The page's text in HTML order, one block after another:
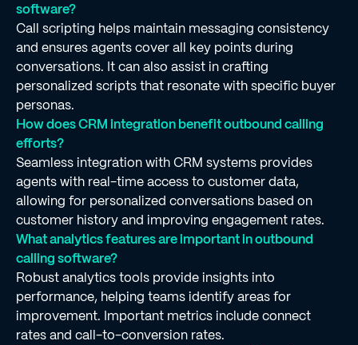
software?
Call scripting helps maintain messaging consistency
and ensures agents cover all key points during
conversations. It can also assist in crafting
personalized scripts that resonate with specific buyer
personas.
How does CRM integration benefit outbound calling
efforts?
Seamless integration with CRM systems provides
agents with real-time access to customer data,
allowing for personalized conversations based on
customer history and improving engagement rates.
What analytics features are important in outbound
calling software?
Robust analytics tools provide insights into
performance, helping teams identify areas for
improvement. Important metrics include connect
rates and call-to-conversion rates.